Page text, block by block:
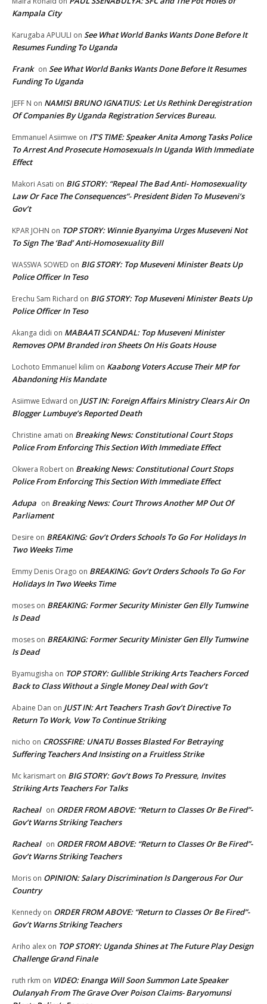
Kampala City
Karugaba APUULI on See What World Banks Wants Done Before It
Resumes Funding To Uganda
Frank on See What World Banks Wants Done Before It Resumes
Funding To Uganda
JEFF N on NAMISI BRUNO IGNATIUS: Let Us Rethink Deregistration
Of Companies By Uganda Registration Services Bureau.
Emmanuel Asiimwe on IT’S TIME: Speaker Anita Among Tasks Police
To Arrest And Prosecute Homosexuals In Uganda With Immediate
Effect
Makori Asati on BIG STORY: “Repeal The Bad Anti- Homosexuality
Law Or Face The Consequences”- President Biden To Museveni’s
Gov’t
KPAR JOHN on TOP STORY: Winnie Byanyima Urges Museveni Not
To Sign The ‘Bad’ Anti-Homosexuality Bill
WASSWA SOWED on BIG STORY: Top Museveni Minister Beats Up
Police Officer In Teso
Erechu Sam Richard on BIG STORY: Top Museveni Minister Beats Up
Police Officer In Teso
Akanga didi on MABAATI SCANDAL: Top Museveni Minister
Removes OPM Branded iron Sheets On His Goats House
Lochoto Emmanuel kilim on Kaabong Voters Accuse Their MP for
Abandoning His Mandate
Asiimwe Edward on JUST IN: Foreign Affairs Ministry Clears Air On
Blogger Lumbuye’s Reported Death
Christine amati on Breaking News: Constitutional Court Stops
Police From Enforcing This Section With Immediate Effect
Okwera Robert on Breaking News: Constitutional Court Stops
Police From Enforcing This Section With Immediate Effect
Adupa on Breaking News: Court Throws Another MP Out Of
Parliament
Desire on BREAKING: Gov’t Orders Schools To Go For Holidays In
Two Weeks Time
Emmy Denis Orago on BREAKING: Gov’t Orders Schools To Go For
Holidays In Two Weeks Time
moses on BREAKING: Former Security Minister Gen Elly Tumwine
Is Dead
moses on BREAKING: Former Security Minister Gen Elly Tumwine
Is Dead
Byamugisha on TOP STORY: Gullible Striking Arts Teachers Forced
Back to Class Without a Single Money Deal with Gov’t
Abaine Dan on JUST IN: Art Teachers Trash Gov’t Directive To
Return To Work, Vow To Continue Striking
nicho on CROSSFIRE: UNATU Bosses Blasted For Betraying
Suffering Teachers And Insisting on a Fruitless Strike
Mc karismart on BIG STORY: Gov’t Bows To Pressure, Invites
Striking Arts Teachers For Talks
Racheal on ORDER FROM ABOVE: “Return to Classes Or Be Fired”-
Gov’t Warns Striking Teachers
Racheal on ORDER FROM ABOVE: “Return to Classes Or Be Fired”-
Gov’t Warns Striking Teachers
Moris on OPINION: Salary Discrimination Is Dangerous For Our
Country
Kennedy on ORDER FROM ABOVE: “Return to Classes Or Be Fired”-
Gov’t Warns Striking Teachers
Ariho alex on TOP STORY: Uganda Shines at The Future Play Design
Challenge Grand Finale
ruth rkm on VIDEO: Enanga Will Soon Summon Late Speaker
Oulanyah From The Grave Over Poison Claims- Baryomunsi